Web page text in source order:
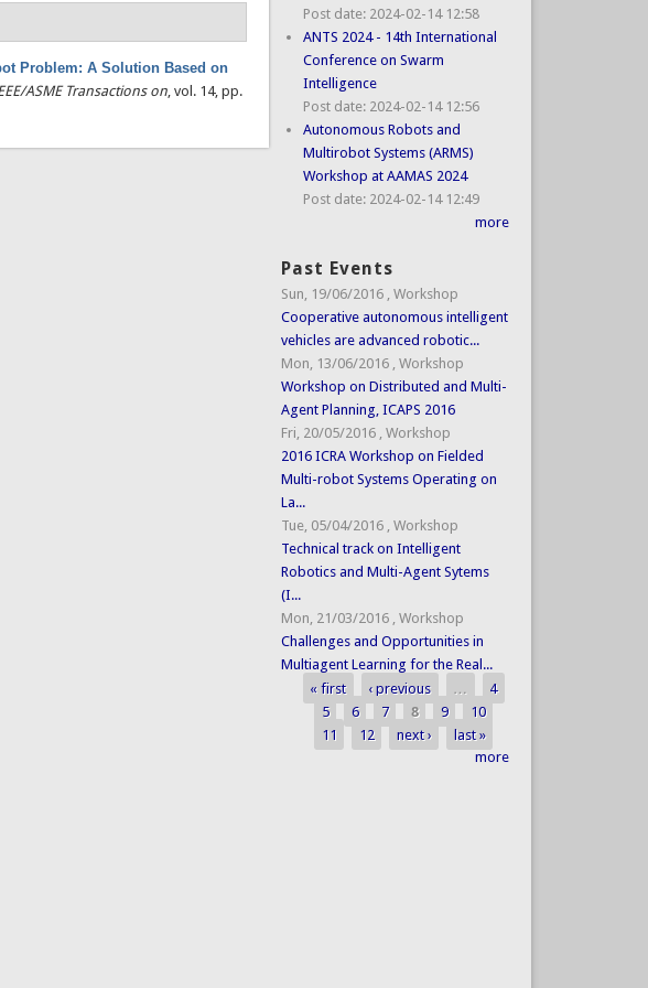
Problem: A Solution Based on
ASME Transactions on, vol. 14, pp.
Post date: 2024-02-14 12:58
ANTS 2024 - 14th International
Conference on Swarm
Intelligence
Post date: 2024-02-14 12:56
Autonomous Robots and
Multirobot Systems (ARMS)
Workshop at AAMAS 2024
Post date: 2024-02-14 12:49
more
Past Events
Sun, 19/06/2016 , Workshop
Cooperative autonomous intelligent
vehicles are advanced robotic...
Mon, 13/06/2016 , Workshop
Workshop on Distributed and Multi-
Agent Planning, ICAPS 2016
Fri, 20/05/2016 , Workshop
2016 ICRA Workshop on Fielded
Multi-robot Systems Operating on
La...
Tue, 05/04/2016 , Workshop
Technical track on Intelligent
Robotics and Multi-Agent Sytems
(I...
Mon, 21/03/2016 , Workshop
Challenges and Opportunities in
Multiagent Learning for the Real...
Pages
« first ‹ previous …
4
5
6 7 8 9
10
11
12 next ›
last »
more